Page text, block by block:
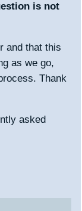
is not
and that this
as we go,
Thank
asked